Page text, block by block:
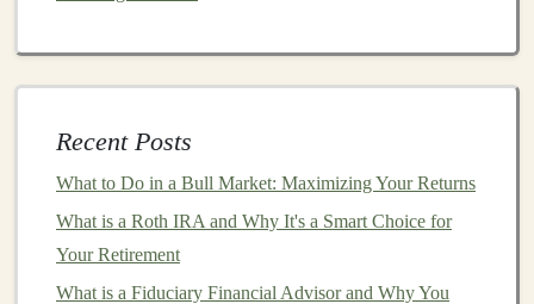
GlobalGDP: Analyze the composition of global
economies.
Monetary Policy: Studycentral bank policiesand
interest rate trendsin key countries, as these can
influencemarket conditions
Trade Relationships
: Understand how trade
Recent Posts
What to Do in a Bull Market: Maximizing Your Returns
What is a Roth IRA and Why It's a Smart Choice for
Your Retirement
What is a Fiduciary Financial Advisor and Why You